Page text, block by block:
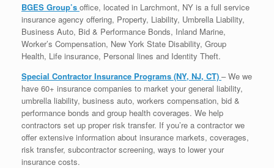
BGES Group’s office, located in Larchmont, NY is a full service
insurance agency offering, Property, Liability, Umbrella Liability,
Business Auto, Bid & Performance Bonds, Inland Marine,
Worker’s Compensation, New York State Disability, Group
Health, Life insurance, Personal lines and Identity Theft.
Special Contractor Insurance Programs (NY, NJ, CT) – We we
have 60+ insurance companies to market your general liability,
umbrella liability, business auto, workers compensation, bid &
performance bonds and group health coverages. We help
contractors set up proper risk transfer. If you’re a contractor we
offer extensive information about insurance markets, coverages,
risk transfer, subcontractor screening, ways to lower your
insurance costs.